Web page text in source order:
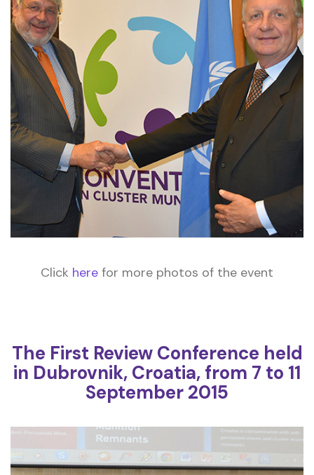
Click here for more photos of the event
The First Review Conference held
in Dubrovnik, Croatia, from 7 to 11
September 2015